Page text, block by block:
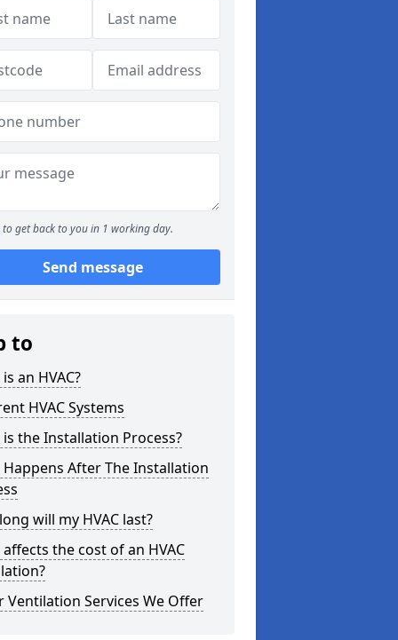
to get back to you in 1 working day.
Send message
to
an HVAC?
HVAC Systems
the Installation Process?
Happens After The Installation
will my HVAC last?
the cost of an HVAC
Ventilation Services We Offer